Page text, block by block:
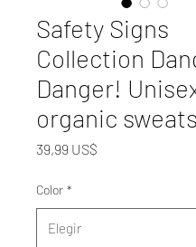
Safety Signs
Collection
Danger!
organic
39,99 US$
Color *